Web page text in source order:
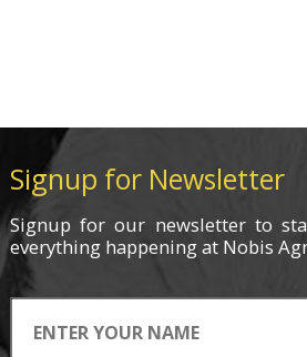
Signup for Newsletter
Signup forour newsletterto
everything happeningat Nobis